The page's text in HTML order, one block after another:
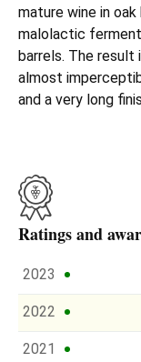
mature wine in
malolactic
barrels. The result
almost
and a very long
Ratings and
2023
2022
2021